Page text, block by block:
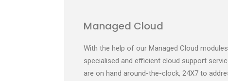
Managed Cloud
With the help of our Managed Cloud
specialised and efficient cloud support
are on hand around-the-clock, 24X7 to